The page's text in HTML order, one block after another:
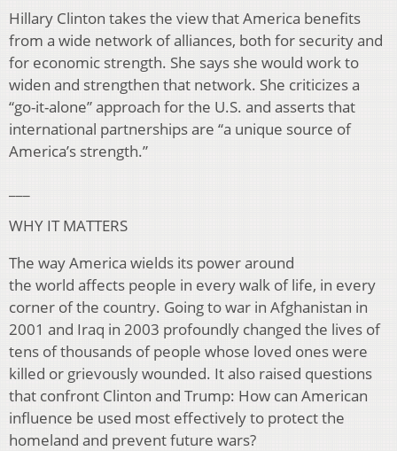
Hillary Clinton takes the view that America benefits
from a wide network of alliances, both for security and
for economic strength. She says she would work to
widen and strengthen that network. She criticizes a
“go-it-alone” approach for the U.S. and asserts that
international partnerships are “a unique source of
America’s strength.”
WHY IT MATTERS
The way America wields its power around
the world affects people in every walk of life, in every
corner of the country. Going to war in Afghanistan in
2001 and Iraq in 2003 profoundly changed the lives of
tens of thousands of people whose loved ones were
killed or grievously wounded. It also raised questions
that confront Clinton and Trump: How can American
influence be used most effectively to protect the
homeland and prevent future wars?